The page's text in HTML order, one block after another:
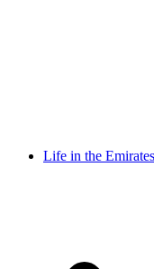
Life in the Emirates